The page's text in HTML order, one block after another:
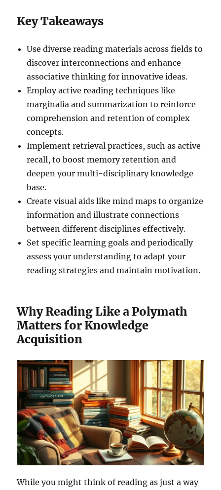
Key Takeaways
Use diverse reading materials across fields to
discover interconnections and enhance
associative thinking for innovative ideas.
Employ active reading techniques like
marginalia and summarization to reinforce
comprehension and retention of complex
concepts.
Implement retrieval practices, such as active
recall, to boost memory retention and
deepen your multi-disciplinary knowledge
base.
Create visual aids like mind maps to organize
information and illustrate connections
between different disciplines effectively.
Set specific learning goals and periodically
assess your understanding to adapt your
reading strategies and maintain motivation.
Why Reading Like a Polymath
Matters for Knowledge
Acquisition
While you might think of reading as just a way